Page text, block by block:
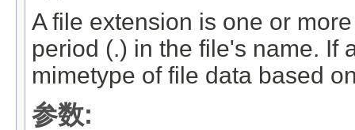
A file extension is one or
period (.) in the file's name. If
mimetype of file data based
参数: